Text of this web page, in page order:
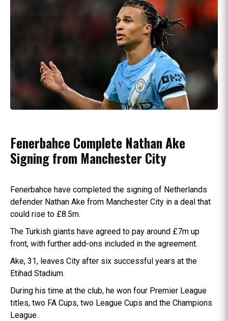
Fenerbahce Complete Nathan Ake
Signing from Manchester City
Fenerbahce have completed the signing of Netherlands
defender Nathan Ake from Manchester City in a deal that
could rise to £8.5m.
The Turkish giants have agreed to pay around £7m up
front, with further add-ons included in the agreement.
Ake, 31, leaves City after six successful years at the
Etihad Stadium.
During his time at the club, he won four Premier League
titles, two FA Cups, two League Cups and the Champions
League.